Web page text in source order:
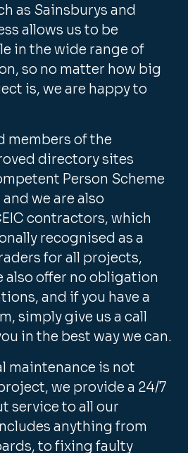
as Sainsburys and
allows us to be
in the wide range of
so no matter how big
is, we are happy to
members of the
directory sites
Person Scheme
we are also
contractors, which
recognised as a
for all projects,
also offer no obligation
and if you have a
simply give us a call
in the best way we can.
maintenance is not
we provide a 24/7
service to all our
anything from
to fixing faulty